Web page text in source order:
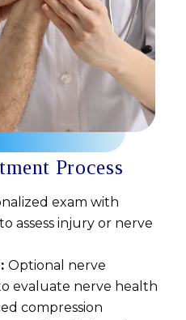
Process
exam with
assess injury or nerve
Optional nerve
evaluate nerve health
compression